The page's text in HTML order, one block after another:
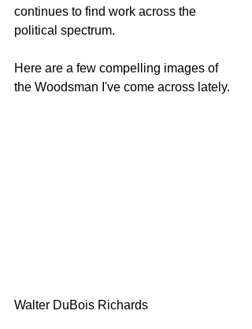
continues to find work across the
political spectrum.
Here are a few compelling images of
the Woodsman I've come across lately.
Walter DuBois Richards